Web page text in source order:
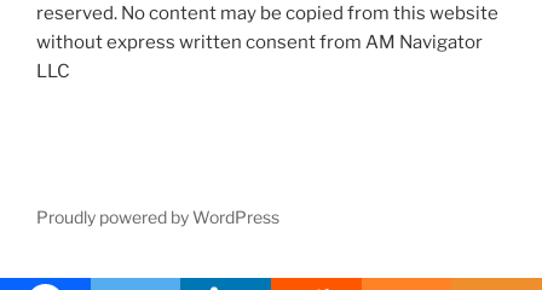
reserved. No content may be copied from this website
without express written consent from AM Navigator
LLC
Proudly powered by WordPress